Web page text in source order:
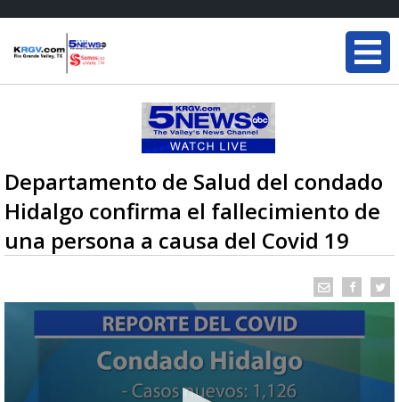
Departamento de Salud del condado
Hidalgo confirma el fallecimiento de
una persona a causa del Covid 19